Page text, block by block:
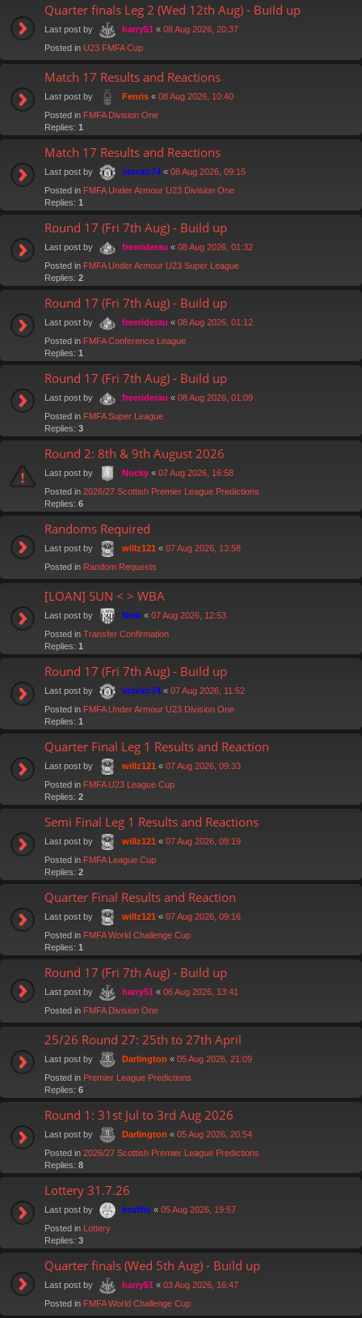
Quarter finals Leg 2 (Wed 12th Aug) - Build up
Last post by harry51 « 08 Aug 2026, 20:37
Posted in U23 FMFA Cup
Match 17 Results and Reactions
Last post by Fenris « 08 Aug 2026, 10:40
Posted in FMFA Division One
Replies: 1
Match 17 Results and Reactions
Last post by stocko74 « 08 Aug 2026, 09:15
Posted in FMFA Under Armour U23 Division One
Replies: 1
Round 17 (Fri 7th Aug) - Build up
Last post by freeriderau « 08 Aug 2026, 01:32
Posted in FMFA Under Armour U23 Super League
Replies: 2
Round 17 (Fri 7th Aug) - Build up
Last post by freeriderau « 08 Aug 2026, 01:12
Posted in FMFA Conference League
Replies: 1
Round 17 (Fri 7th Aug) - Build up
Last post by freeriderau « 08 Aug 2026, 01:09
Posted in FMFA Super League
Replies: 3
Round 2: 8th & 9th August 2026
Last post by Nocky « 07 Aug 2026, 16:58
Posted in 2026/27 Scottish Premier League Predictions
Replies: 6
Randoms Required
Last post by willz121 « 07 Aug 2026, 13:58
Posted in Random Requests
[LOAN] SUN < > WBA
Last post by Neilr « 07 Aug 2026, 12:53
Posted in Transfer Confirmation
Replies: 1
Round 17 (Fri 7th Aug) - Build up
Last post by stocko74 « 07 Aug 2026, 11:52
Posted in FMFA Under Armour U23 Division One
Replies: 1
Quarter Final Leg 1 Results and Reaction
Last post by willz121 « 07 Aug 2026, 09:33
Posted in FMFA U23 League Cup
Replies: 2
Semi Final Leg 1 Results and Reactions
Last post by willz121 « 07 Aug 2026, 09:19
Posted in FMFA League Cup
Replies: 2
Quarter Final Results and Reaction
Last post by willz121 « 07 Aug 2026, 09:16
Posted in FMFA World Challenge Cup
Replies: 1
Round 17 (Fri 7th Aug) - Build up
Last post by harry51 « 06 Aug 2026, 13:41
Posted in FMFA Division One
25/26 Round 27: 25th to 27th April
Last post by Darlington « 05 Aug 2026, 21:09
Posted in Premier League Predictions
Replies: 6
Round 1: 31st Jul to 3rd Aug 2026
Last post by Darlington « 05 Aug 2026, 20:54
Posted in 2026/27 Scottish Premier League Predictions
Replies: 8
Lottery 31.7.26
Last post by bruffio « 05 Aug 2026, 19:57
Posted in Lottery
Replies: 3
Quarter finals (Wed 5th Aug) - Build up
Last post by harry51 « 03 Aug 2026, 16:47
Posted in FMFA World Challenge Cup